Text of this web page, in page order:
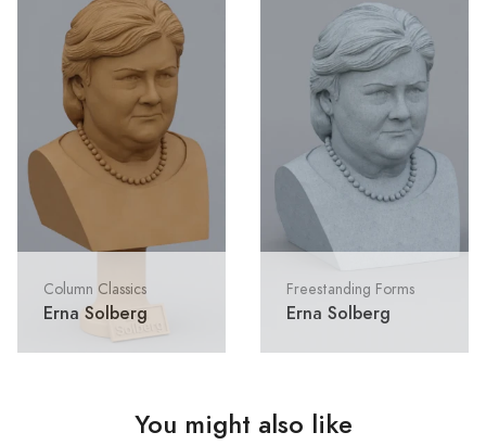
Column Classics
Erna Solberg
Freestanding Forms
Erna Solberg
You might also like